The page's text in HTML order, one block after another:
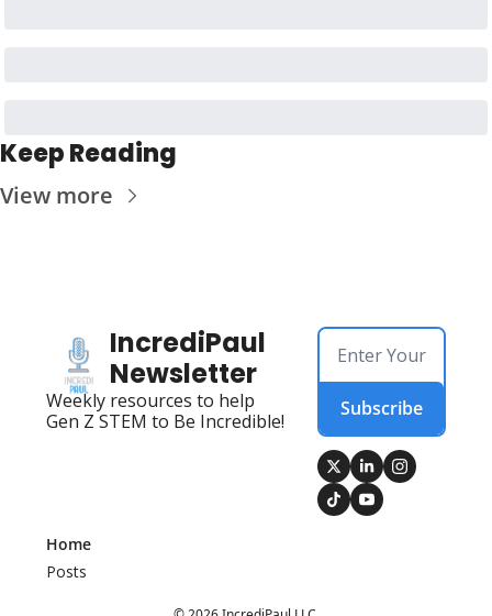
Keep Reading
View more
IncrediPaul
Newsletter
Weekly resources to help
Gen Z STEM to Be Incredible!
Subscribe
Home
Posts